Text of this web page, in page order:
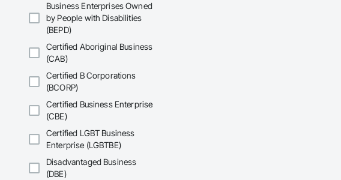
Business Enterprises Owned
by People with Disabilities
(BEPD)
Certified Aboriginal Business
(CAB)
Certified B Corporations
(BCORP)
Certified Business Enterprise
(CBE)
Certified LGBT Business
Enterprise (LGBTBE)
Disadvantaged Business
(DBE)